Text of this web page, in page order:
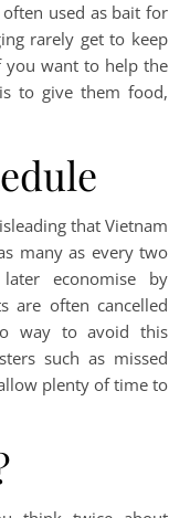
used as bait for
rarely get to keep
you want to help the
to give them food,
that Vietnam
many as every two
economise by
are often cancelled
way to avoid this
such as missed
plenty of time to